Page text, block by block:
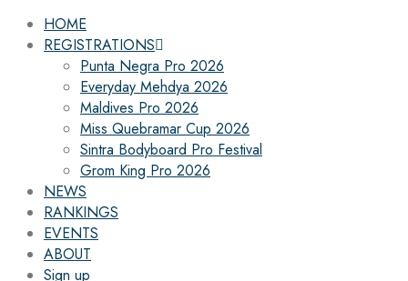
HOME
REGISTRATIONS
Punta Negra Pro 2026
Everyday Mehdya 2026
Maldives Pro 2026
Miss Quebramar Cup 2026
Sintra Bodyboard Pro Festival
Grom King Pro 2026
NEWS
RANKINGS
EVENTS
ABOUT
Sign up